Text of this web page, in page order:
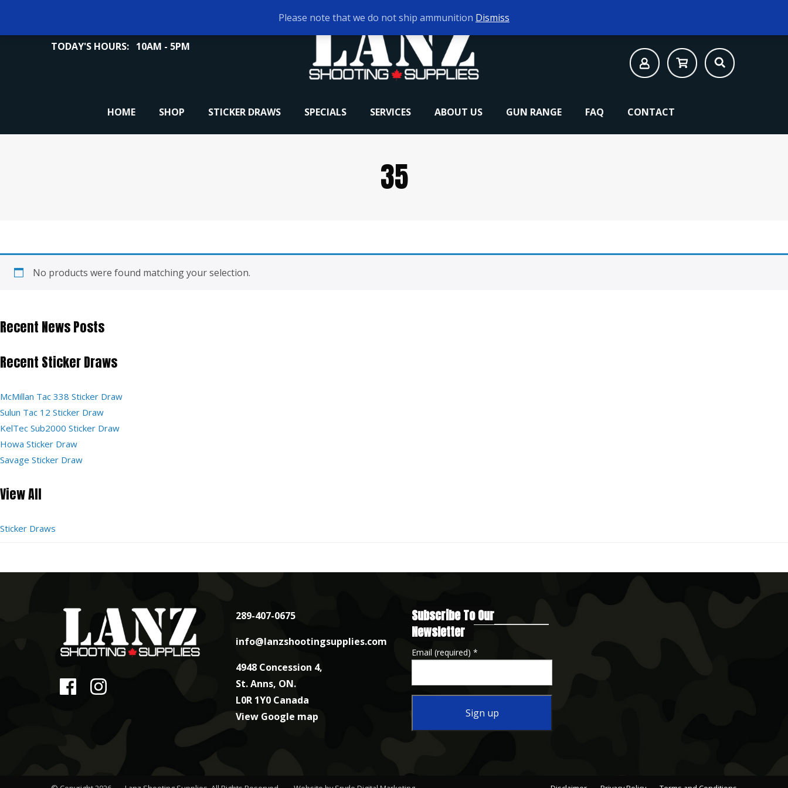
TODAY'S HOURS: 10AM - 5PM
HOME SHOP STICKER DRAWS SPECIALS SERVICES ABOUT US GUN RANGE FAQ CONTACT
35
No products were found matching your selection.
Recent News Posts
Recent Sticker Draws
McMillan Tac 338 Sticker Draw
Sulun Tac 12 Sticker Draw
KelTec Sub2000 Sticker Draw
Howa Sticker Draw
Savage Sticker Draw
View All
Sticker Draws
289-407-0675
info@lanzshootingsupplies.com
4948 Concession 4,
St. Anns, ON.
L0R 1Y0 Canada
View Google map
Subscribe To Our
Newsletter
Email (required) *
Please note that we do not ship ammunition Dismiss